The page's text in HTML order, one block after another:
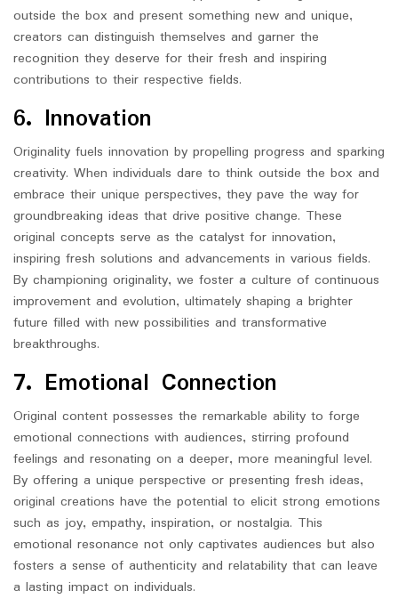
outside the box and present something new and unique,
creators can distinguish themselves and garner the
recognition they deserve for their fresh and inspiring
contributions to their respective fields.
6. Innovation
Originality fuels innovation by propelling progress and sparking
creativity. When individuals dare to think outside the box and
embrace their unique perspectives, they pave the way for
groundbreaking ideas that drive positive change. These
original concepts serve as the catalyst for innovation,
inspiring fresh solutions and advancements in various fields.
By championing originality, we foster a culture of continuous
improvement and evolution, ultimately shaping a brighter
future filled with new possibilities and transformative
breakthroughs.
7. Emotional Connection
Original content possesses the remarkable ability to forge
emotional connections with audiences, stirring profound
feelings and resonating on a deeper, more meaningful level.
By offering a unique perspective or presenting fresh ideas,
original creations have the potential to elicit strong emotions
such as joy, empathy, inspiration, or nostalgia. This
emotional resonance not only captivates audiences but also
fosters a sense of authenticity and relatability that can leave
a lasting impact on individuals.